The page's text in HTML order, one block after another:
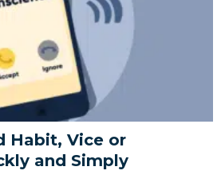
Habit, Vice or
and Simply